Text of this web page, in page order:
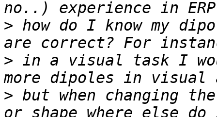
> how do I know my
> in a visual task I
> but when changing